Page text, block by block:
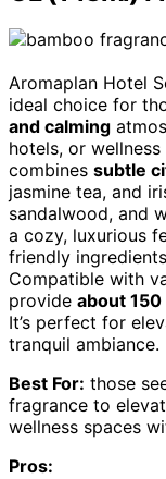
Aromaplan Hotel
ideal choice for
and calming
hotels, or
combines subtle
jasmine tea, and
sandalwood, and
a cozy, luxurious
friendly
Compatible with
provide about
It’s perfect for
tranquil ambiance.
Best For: those
fragrance to
wellness spaces
Pros: